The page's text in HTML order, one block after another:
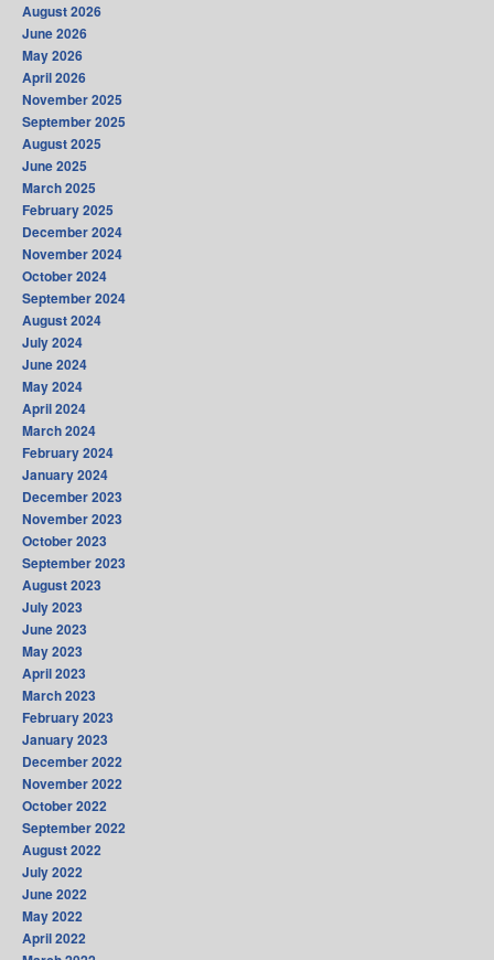
August 2026
June 2026
May 2026
April 2026
November 2025
September 2025
August 2025
June 2025
March 2025
February 2025
December 2024
November 2024
October 2024
September 2024
August 2024
July 2024
June 2024
May 2024
April 2024
March 2024
February 2024
January 2024
December 2023
November 2023
October 2023
September 2023
August 2023
July 2023
June 2023
May 2023
April 2023
March 2023
February 2023
January 2023
December 2022
November 2022
October 2022
September 2022
August 2022
July 2022
June 2022
May 2022
April 2022